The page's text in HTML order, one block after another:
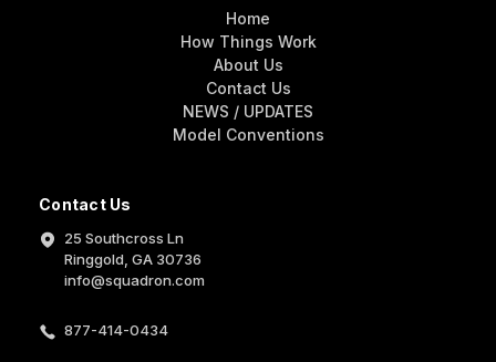
Contact Us
25 Southcross Ln
Ringgold, GA 30736
info@squadron.com
877-414-0434
Home
How Things Work
About Us
Contact Us
NEWS / UPDATES
Model Conventions